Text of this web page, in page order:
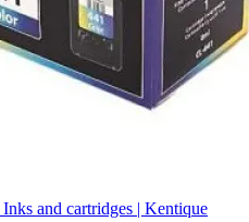
Inks and cartridges | Kentique